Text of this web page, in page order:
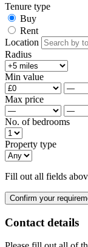
Tenure type
Buy
Rent
Location
Radius
Min value
Max price
No. of bedrooms
Property type
Fill out all fields
Confirm your
Contact details